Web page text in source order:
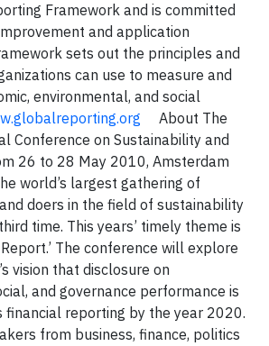
Framework and is committed
and application
sets out the principles and
can use to measure and
environmental, and social
About The
Conference on Sustainability and
26 to 28 May 2010, Amsterdam
world’s largest gathering of
doers in the field of sustainability
time. This years’ timely theme is
Report.’ The conference will explore
vision that disclosure on
and governance performance is
financial reporting by the year 2020.
from business, finance, politics